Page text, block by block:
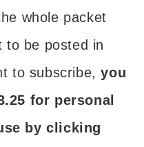
whole packet
to be posted in
to subscribe,you
for personal
by clicking